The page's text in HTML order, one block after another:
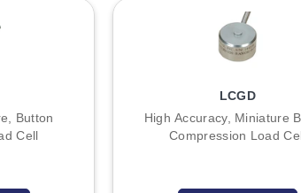
Button
Cell
LCGD
High Accuracy, Miniature
Compression Load